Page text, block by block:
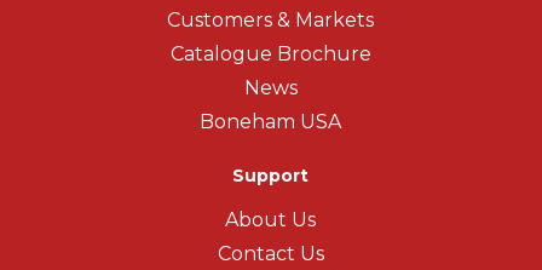
Customers & Markets
Catalogue Brochure
News
Boneham USA
Support
About Us
Contact Us